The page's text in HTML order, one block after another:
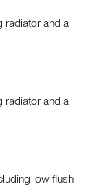
radiator and a
radiator and a
low flush